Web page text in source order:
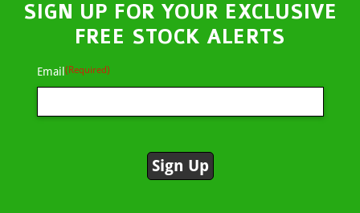
SIGN UP FOR YOUR EXCLUSIVE
FREE STOCK ALERTS
Email(Required)